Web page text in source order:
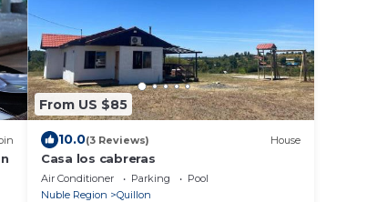
From US $85
10.0(3 Reviews) House
Casa los cabreras
Air Conditioner Parking
Pool
Nuble Region
Quillon